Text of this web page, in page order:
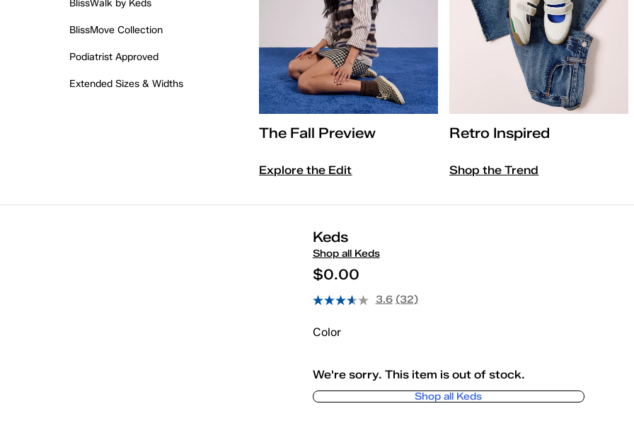
BlissWalk by Keds
BlissMove Collection
Podiatrist Approved
Extended Sizes & Widths
The Fall Preview
Explore the Edit
Retro Inspired
Shop the Trend
Keds
Shop all Keds
$0.00
3.6 (32)
Color
We're sorry. This item is out of stock.
Shop all Keds